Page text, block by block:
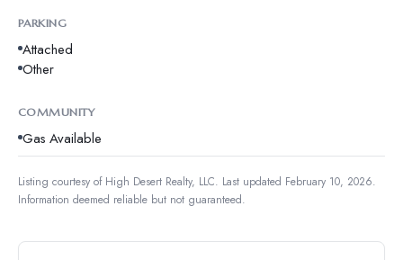
PARKING
Attached
Other
COMMUNITY
Gas Available
Listing courtesy of High Desert Realty, LLC. Last updated February 10, 2026.
Information deemed reliable but not guaranteed.